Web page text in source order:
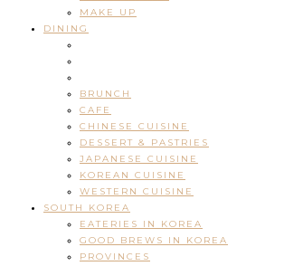
MAKE UP
DINING
BRUNCH
CAFE
CHINESE CUISINE
DESSERT & PASTRIES
JAPANESE CUISINE
KOREAN CUISINE
WESTERN CUISINE
SOUTH KOREA
EATERIES IN KOREA
GOOD BREWS IN KOREA
PROVINCES